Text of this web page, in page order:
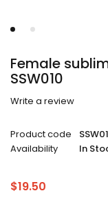
Female
SSW010
Write a review
Product code
Availability
In
$19.50